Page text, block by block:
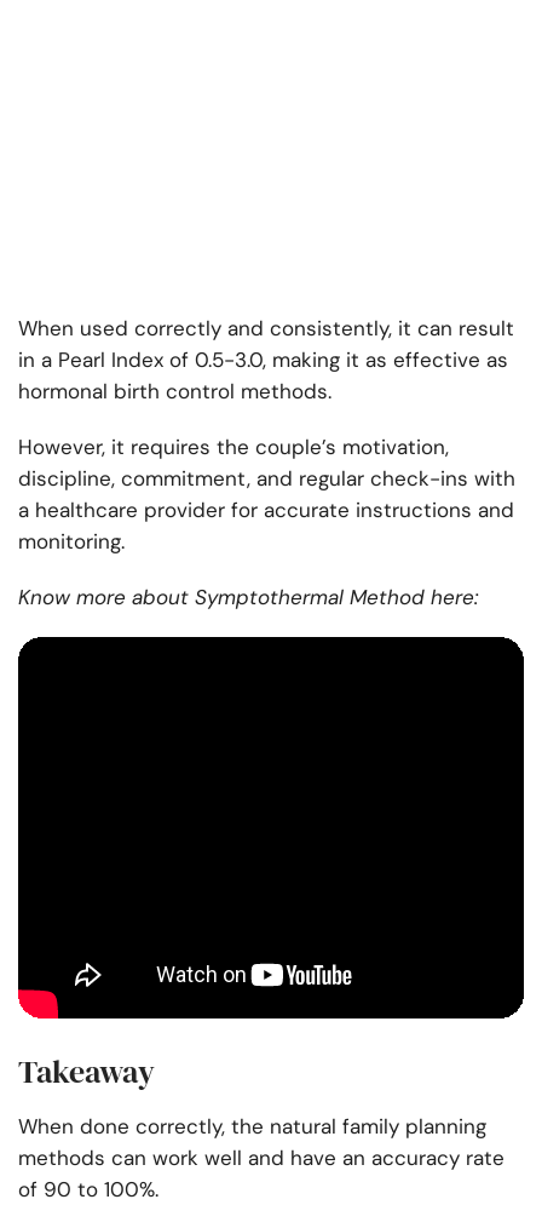
When used correctly and consistently, it can result
in a Pearl Index of 0.5-3.0, making it as effective as
hormonal birth control methods.
However, it requires the couple’s motivation,
discipline, commitment, and regular check-ins with
a healthcare provider for accurate instructions and
monitoring.
Know more about Symptothermal Method here:
Takeaway
When done correctly, the natural family planning
methods can work well and have an accuracy rate
of 90 to 100%.